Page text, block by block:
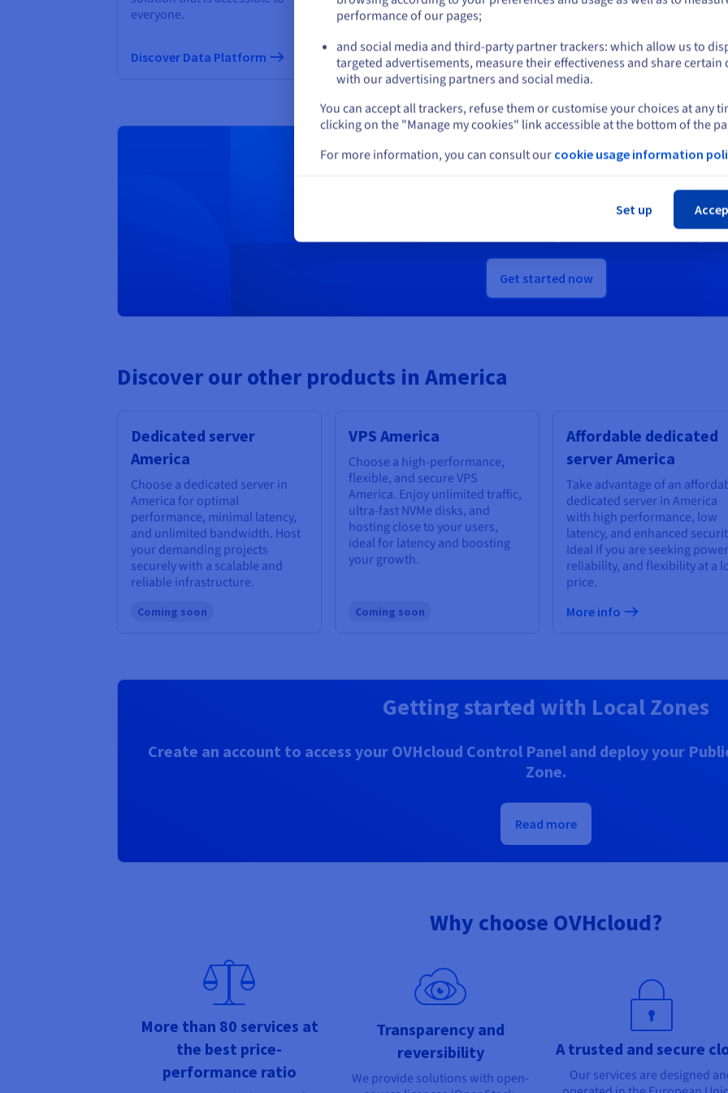
everyone.
Discover Data Platform
Discover Quantum as a Service
Discover Identity, Security &
Operations solutions
Ready to get started?
Create an account and launch your services in
in free credit to launch your first Public Cloud project
Get started now
Discover our other products in America
Dedicated server
America
Choose a dedicated server in
America for optimal
performance, minimal latency,
and unlimited bandwidth. Host
your demanding projects
securely with a scalable and
reliable infrastructure.
Coming soon
VPS America
Choose a high-performance,
flexible, and secure VPS
America. Enjoy unlimited traffic,
ultra-fast NVMe disks, and
hosting close to your users,
ideal for latency and boosting
your growth.
Coming soon
Affordable dedicated
server America
Take advantage of an
dedicated server in America
with high performance, low
latency, and enhanced
Ideal if you are seeking
reliability, and flexibility at a
price.
More info
Getting started with Local Zones
Create an account to access your OVHcloud Control Panel and deploy your
Zone.
Read more
Why choose OVHcloud?
More than 80 services at
the best price-
performance ratio
Transparency and
reversibility
We provide solutions with open-
A trusted and secure
Our services are designed
Stay on current website
Select another website
performance of our pages;
and social media and third-party partner trackers: which allow us to
targeted advertisements, measure their effectiveness and share certain
with our advertising partners and social media.
You can accept all trackers, refuse them or customise your choices at any
clicking on the "Manage my cookies" link accessible at the bottom of the
For more information, you can consult our cookie usage information
Set up